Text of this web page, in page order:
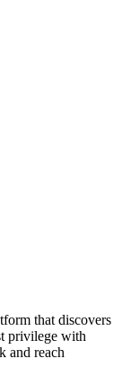
that discovers
privilege with
and reach